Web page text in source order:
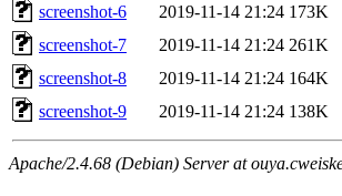
screenshot-6
2019-11-14 21:24 173K
screenshot-7
2019-11-14 21:24 261K
screenshot-8
2019-11-14 21:24 164K
screenshot-9
2019-11-14 21:24 138K
Apache/2.4.68 (Debian) Server at